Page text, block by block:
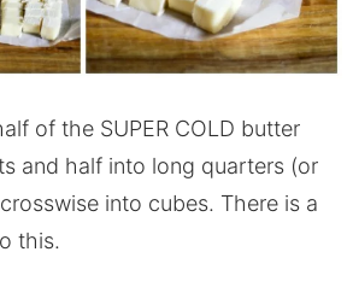
of the SUPER COLD butter
and half into long quarters (or
into cubes. There is a
this.